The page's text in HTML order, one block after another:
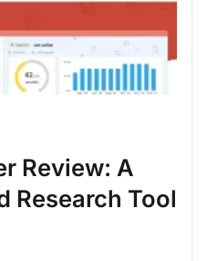
Review: A
Research Tool